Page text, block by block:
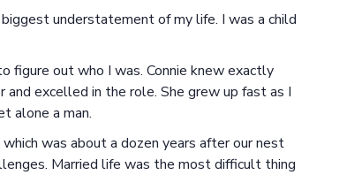
understatement of my life. I was a child
figure out who I was. Connie knew exactly
excelled in the role. She grew up fast as I
alone a man.
was about a dozen years after our nest
Married life was the most difficult thing